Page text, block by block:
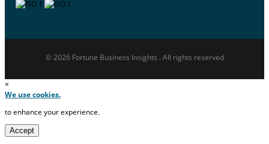
© 2026 Fortune Business Insights . All rights reserved
×
We use cookies.
to enhance your experience.
Accept